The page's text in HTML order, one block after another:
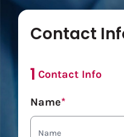
Search Jobs
Login/Register
Contact
1 Contact Info
Name*